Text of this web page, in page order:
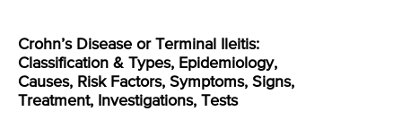
Crohn’s Disease or Terminal Ileitis:
Classification & Types, Epidemiology,
Causes, Risk Factors, Symptoms, Signs,
Treatment, Investigations, Tests